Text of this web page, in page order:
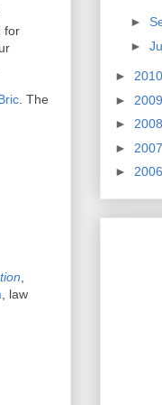
for
. The
, law
►
►
► 2010
► 2009
► 2008
► 2007
► 2006